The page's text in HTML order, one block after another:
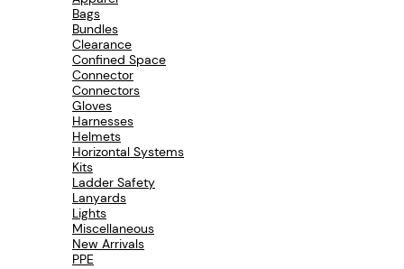
r
e
r
N
A
V
Bags
Bundles
Clearance
Confined Space
Connector
Connectors
Gloves
Harnesses
Helmets
Horizontal Systems
Kits
Ladder Safety
Lanyards
Lights
Miscellaneous
New Arrivals
PPE